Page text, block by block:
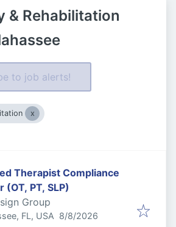
& Rehabilitation
to job alerts!
Therapist Compliance
(OT, PT, SLP)
Group
FL, USA Published
8/8/2026